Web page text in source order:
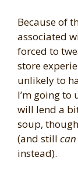
Because of
associated
forced to
store
unlikely to
I’m going to
will lend a
soup,
(and still can
instead).